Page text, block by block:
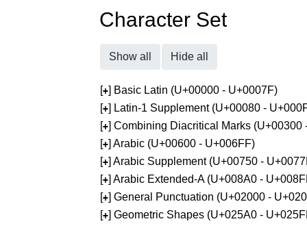
Character Set
Show all Hide all
[+] Basic Latin (U+00000 - U+0007F)
[+] Latin-1 Supplement (U+00080 -
[+] Combining Diacritical Marks (U+00300
[+] Arabic (U+00600 - U+006FF)
[+] Arabic Supplement (U+00750 -
[+] Arabic Extended-A (U+008A0 -
[+] General Punctuation (U+02000 -
[+] Geometric Shapes (U+025A0 -